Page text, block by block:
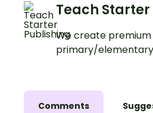
Teach
We create
primary/
Comments